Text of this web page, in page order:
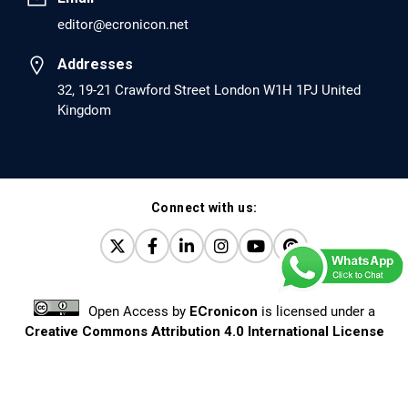
EC Anaesthesia
Arrest Under Anesthesia - What was the Culprit? A Case
Report.
PMID: 30264037 [PubMed]
EC Orthopaedics
Distraction Implantation. A New Technique in Total
Joint Arthroplasty and Direct Skeletal Attachment.
PMID: 30198026 [PubMed]
PMCID: PMC6124505
editor@ecronicon.net
Addresses
32, 19-21 Crawford Street London W1H 1PJ United
Kingdom
Connect with us:
Open Access by ECronicon is licensed under a
Creative Commons Attribution 4.0 International License